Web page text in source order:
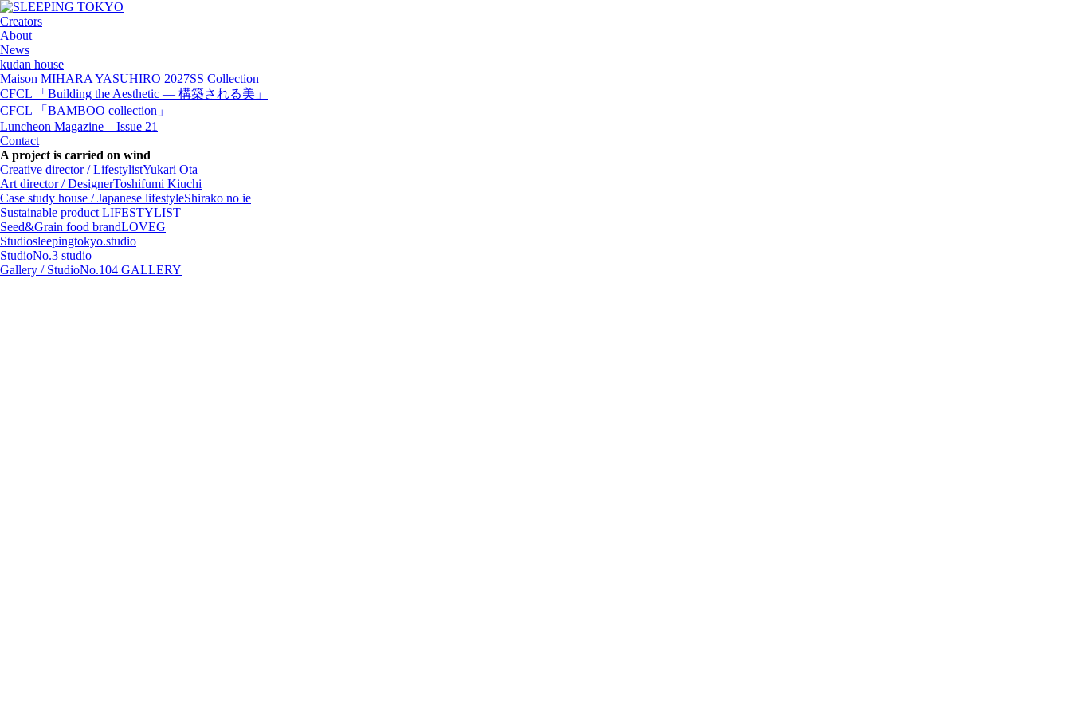
Creators
About
News
kudan house
Maison MIHARA YASUHIRO 2027SS Collection
CFCL 「Building the Aesthetic — 構築される美」
CFCL 「BAMBOO collection」
Luncheon Magazine – Issue 21
Contact
A project is carried on wind
Creative director / LifestylistYukari Ota
Art director / DesignerToshifumi Kiuchi
Case study house / Japanese lifestyleShirako no ie
Sustainable product LIFESTYLIST
Seed&Grain food brandLOVEG
Studiosleepingtokyo.studio
StudioNo.3 studio
Gallery / StudioNo.104 GALLERY